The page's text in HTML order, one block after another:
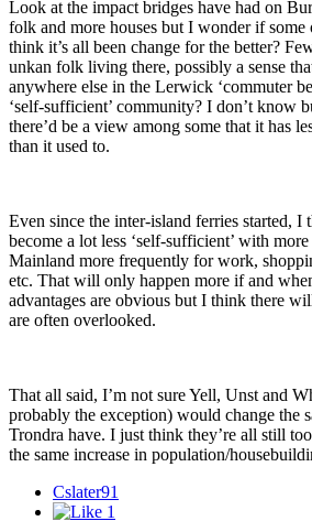
Look at the impact bridges have had on
folk and more houses but I wonder if some
think it’s all been change for the better?
unkan folk living there, possibly a sense
anywhere else in the Lerwick ‘commuter
‘self-sufficient’ community? I don’t know
there’d be a view among some that it has
than it used to.
Even since the inter-island ferries started, I
become a lot less ‘self-sufficient’ with
Mainland more frequently for work,
etc. That will only happen more if and
advantages are obvious but I think there
are often overlooked.
That all said, I’m not sure Yell, Unst and
probably the exception) would change the
Trondra have. I just think they’re all still
the same increase in population/
Cslater91
1